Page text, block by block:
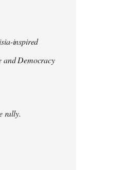
inspired
and Democracy
rally.